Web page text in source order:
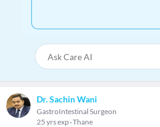
Dr. Sachin Wani
GastroIntestinal Surgeon
25 yrs exp Thane